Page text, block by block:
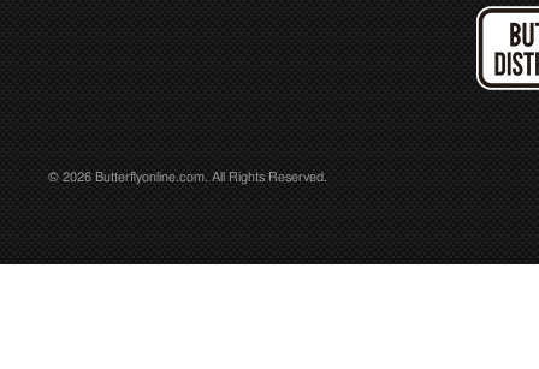
© 2026 Butterflyonline.com. All Rights Reserved.